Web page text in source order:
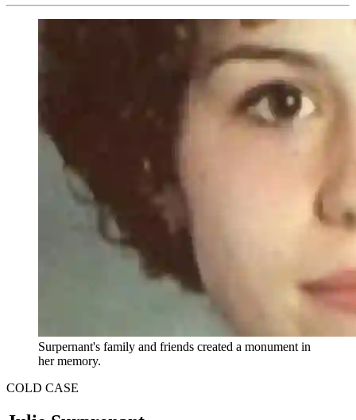
Surpernant's family and friends created a monument in
her memory.
COLD CASE